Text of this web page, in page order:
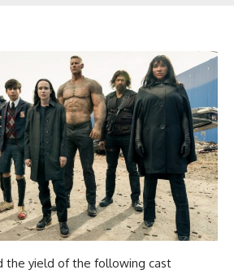
the yield of the following cast